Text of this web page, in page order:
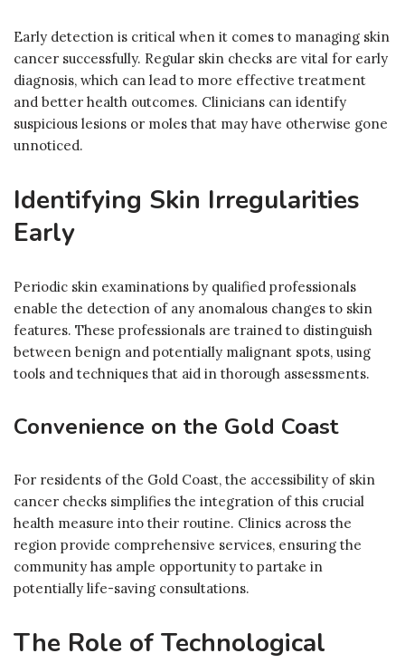
Early detection is critical when it comes to managing skin
cancer successfully. Regular skin checks are vital for early
diagnosis, which can lead to more effective treatment
and better health outcomes. Clinicians can identify
suspicious lesions or moles that may have otherwise gone
unnoticed.
Identifying Skin Irregularities
Early
Periodic skin examinations by qualified professionals
enable the detection of any anomalous changes to skin
features. These professionals are trained to distinguish
between benign and potentially malignant spots, using
tools and techniques that aid in thorough assessments.
Convenience on the Gold Coast
For residents of the Gold Coast, the accessibility of skin
cancer checks simplifies the integration of this crucial
health measure into their routine. Clinics across the
region provide comprehensive services, ensuring the
community has ample opportunity to partake in
potentially life-saving consultations.
The Role of Technological